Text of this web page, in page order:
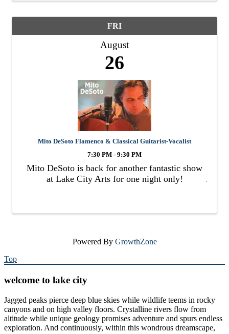
FRI
August
26
Mito DeSoto Flamenco & Classical Guitarist-Vocalist
7:30 PM - 9:30 PM
Mito DeSoto is back for another fantastic show
at Lake City Arts for one night only!
Powered By GrowthZone
Top
welcome to lake city
Jagged peaks pierce deep blue skies while wildlife teems in rocky
canyons and on high valley floors. Crystalline rivers flow from
altitude while unique geology promises adventure and spurs endless
exploration. And continuously, within this wondrous dreamscape,